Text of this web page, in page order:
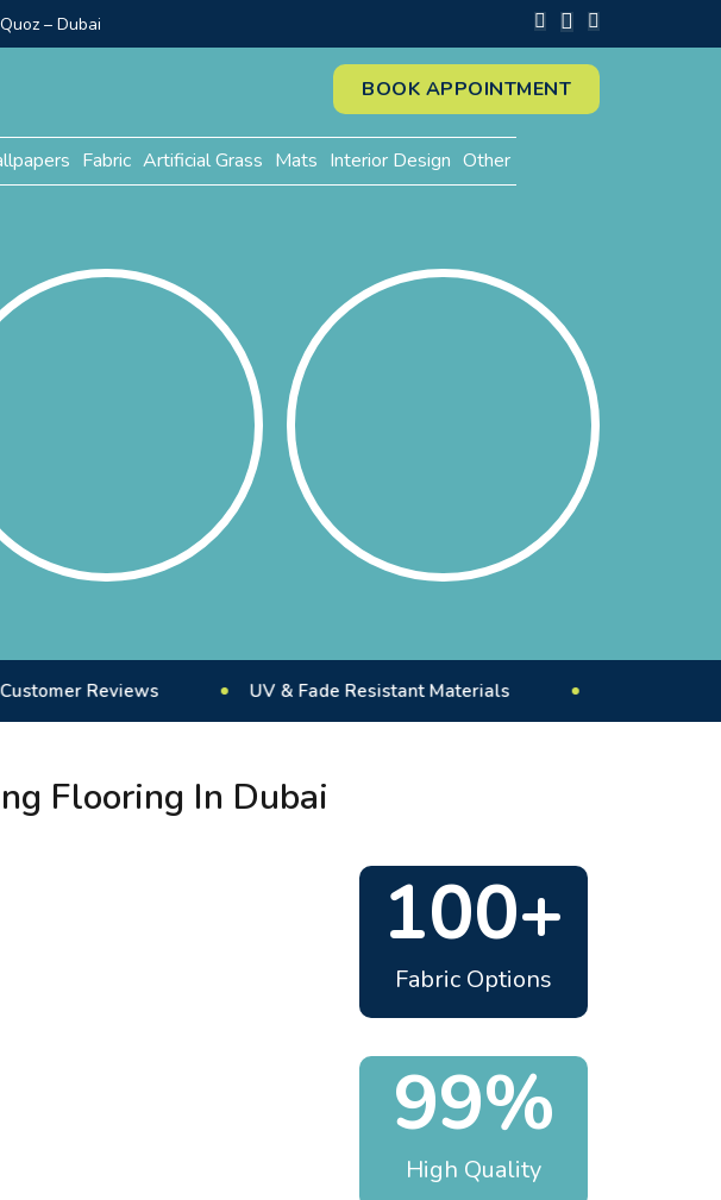
– Dubai
BOOK APPOINTMENT
Fabric Artificial Grass Mats Interior Design Other
Reviews UV & Fade Resistant Materials Custom Outdoor
Flooring In Dubai
100+
Fabric Options
99%
High Quality